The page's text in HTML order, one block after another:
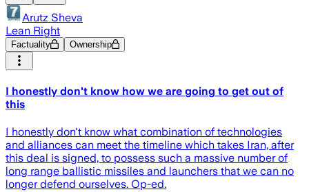
Arutz Sheva
Lean Right
Factuality Ownership
I honestly don't know how we are going to get out of
this
I honestly don't know what combination of technologies
and alliances can meet the timeline which takes Iran, after
this deal is signed, to possess such a massive number of
long range ballistic missiles and launchers that we can no
longer defend ourselves. Op-ed.